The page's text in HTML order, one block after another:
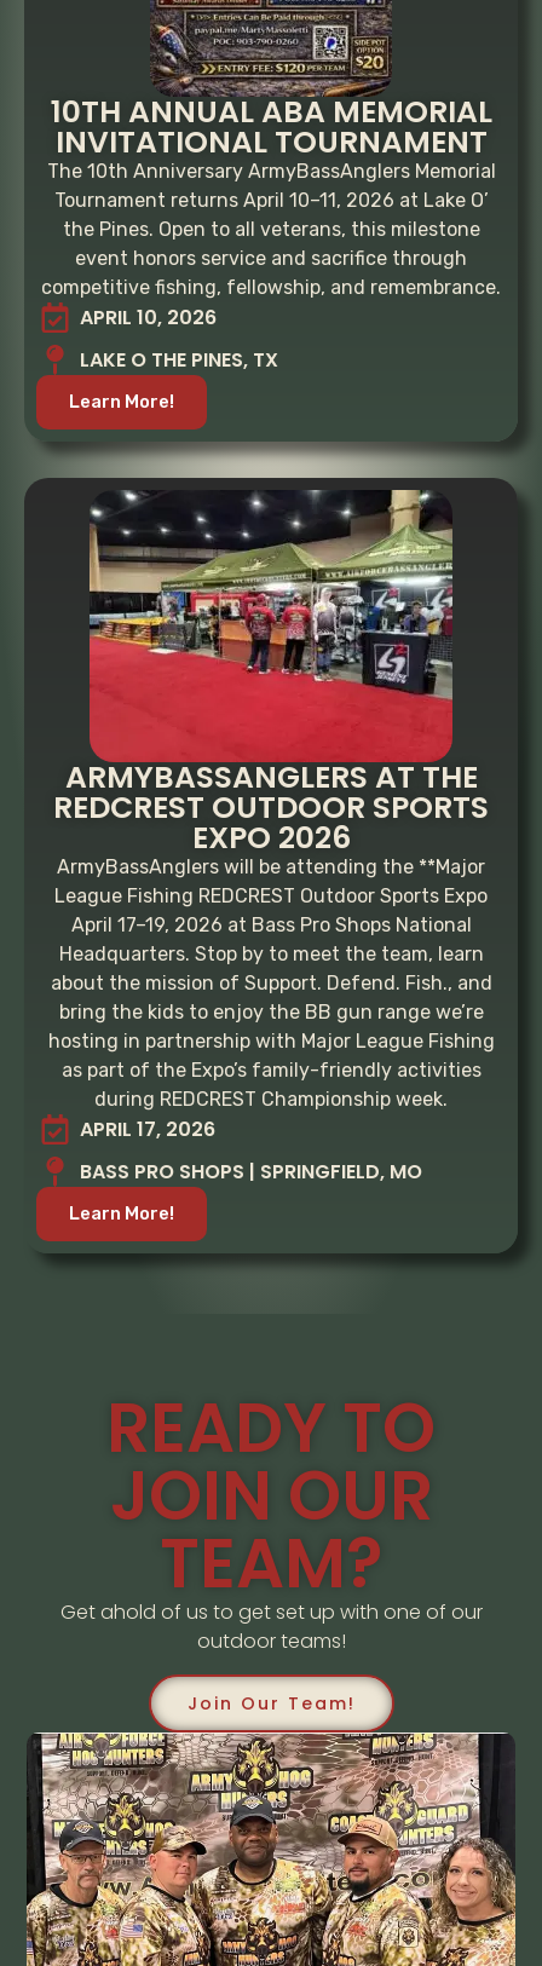
10TH ANNUAL ABA MEMORIAL
INVITATIONAL TOURNAMENT
The 10th Anniversary ArmyBassAnglers Memorial
Tournament returns April 10–11, 2026 at Lake O’
the Pines. Open to all veterans, this milestone
event honors service and sacrifice through
competitive fishing, fellowship, and remembrance.
APRIL 10, 2026
LAKE O THE PINES, TX
Learn More!
ARMYBASSANGLERS AT THE
REDCREST OUTDOOR SPORTS
EXPO 2026
ArmyBassAnglers will be attending the **Major
League Fishing REDCREST Outdoor Sports Expo
April 17–19, 2026 at Bass Pro Shops National
Headquarters. Stop by to meet the team, learn
about the mission of Support. Defend. Fish., and
bring the kids to enjoy the BB gun range we’re
hosting in partnership with Major League Fishing
as part of the Expo’s family-friendly activities
during REDCREST Championship week.
APRIL 17, 2026
BASS PRO SHOPS | SPRINGFIELD, MO
Learn More!
READY TO
JOIN OUR
TEAM?
Get ahold of us to get set up with one of our
outdoor teams!
Join Our Team!